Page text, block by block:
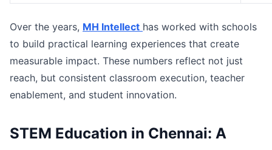
Over the years, MH Intellect has worked with schools
to build practical learning experiences that create
measurable impact. These numbers reflect not just
reach, but consistent classroom execution, teacher
enablement, and student innovation.
STEM Education in Chennai: A